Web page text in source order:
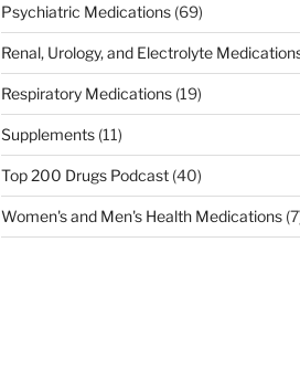
Psychiatric Medications(69)
Renal, Urology, and Electrolyte
Respiratory Medications(19)
Supplements(11)
Top 200 Drugs Podcast(40)
Women's and Men's Health Medications